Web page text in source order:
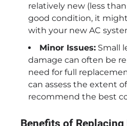
relatively new (less
good condition, it
with your new AC
Minor Issues: Small
damage can often be
need for full
can assess the extent
recommend the best